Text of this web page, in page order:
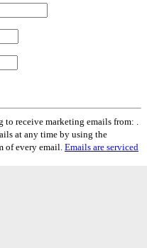
receive marketing emails from: .
at any time by using the
of every email. Emails are serviced